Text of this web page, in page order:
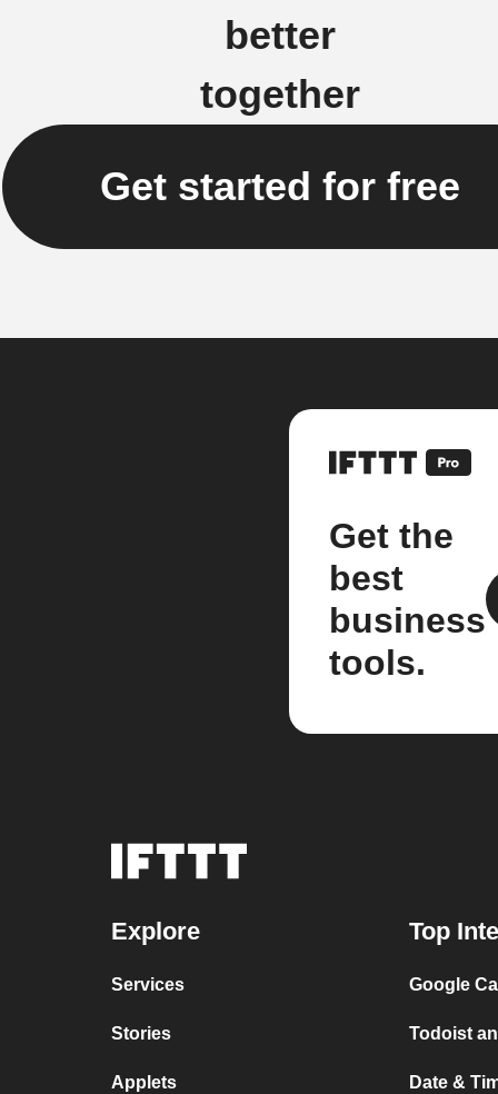
better
together
Get started for free
Get the
best
business
tools.
Explore
Services
Stories
Applets
Top
Google
Todoist
Date &